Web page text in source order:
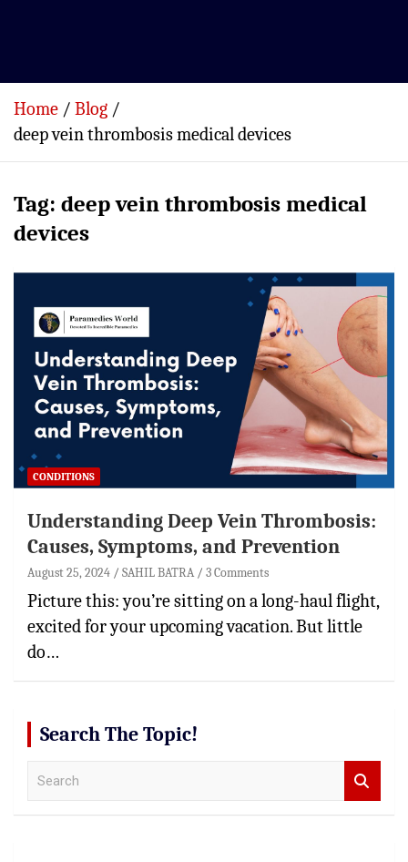
Home
Blog
deep vein thrombosis medical devices
Tag: deep vein thrombosis medical
devices
CONDITIONS
Understanding Deep Vein Thrombosis:
Causes, Symptoms, and Prevention
August 25, 2024 SAHIL BATRA 3 Comments
Picture this: you’re sitting on a long-haul flight,
excited for your upcoming vacation. But little
do…
Search The Topic!